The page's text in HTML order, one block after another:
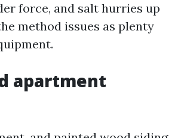
force, and salt hurries up
method issues as plenty
apartment